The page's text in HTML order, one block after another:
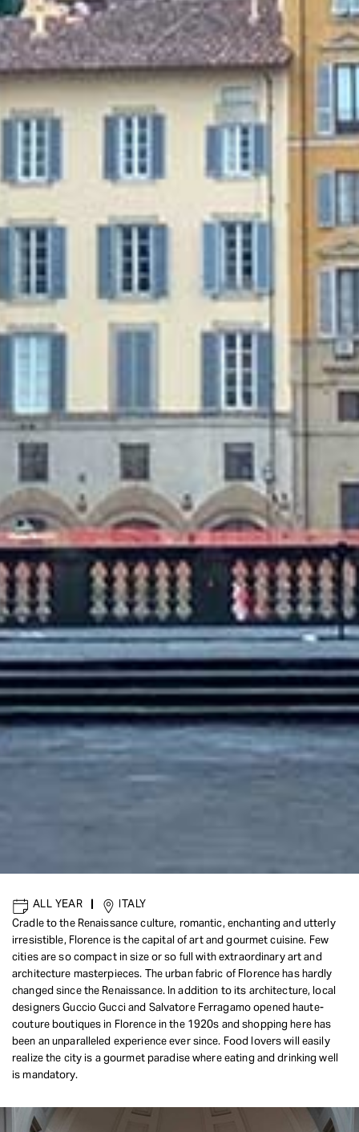
ALL YEAR |
ITALY
Cradle to the Renaissance culture, romantic, enchanting and utterly
irresistible, Florence is the capital of art and gourmet cuisine. Few
cities are so compact in size or so full with extraordinary art and
architecture masterpieces. The urban fabric of Florence has hardly
changed since the Renaissance. In addition to its architecture, local
designers Guccio Gucci and Salvatore Ferragamo opened haute-
couture boutiques in Florence in the 1920s and shopping here has
been an unparalleled experience ever since. Food lovers will easily
realize the city is a gourmet paradise where eating and drinking well
is mandatory.